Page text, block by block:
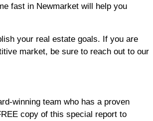
fast in Newmarket will help you
your real estate goals. If you are
market, be sure to reach out to our
winning team who has a proven
copy of this special report to